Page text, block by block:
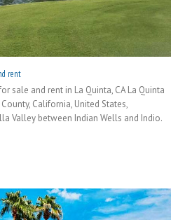
rent
sale and rent in La Quinta, CA La Quinta
California, United States,
Valley between Indian Wells and Indio.